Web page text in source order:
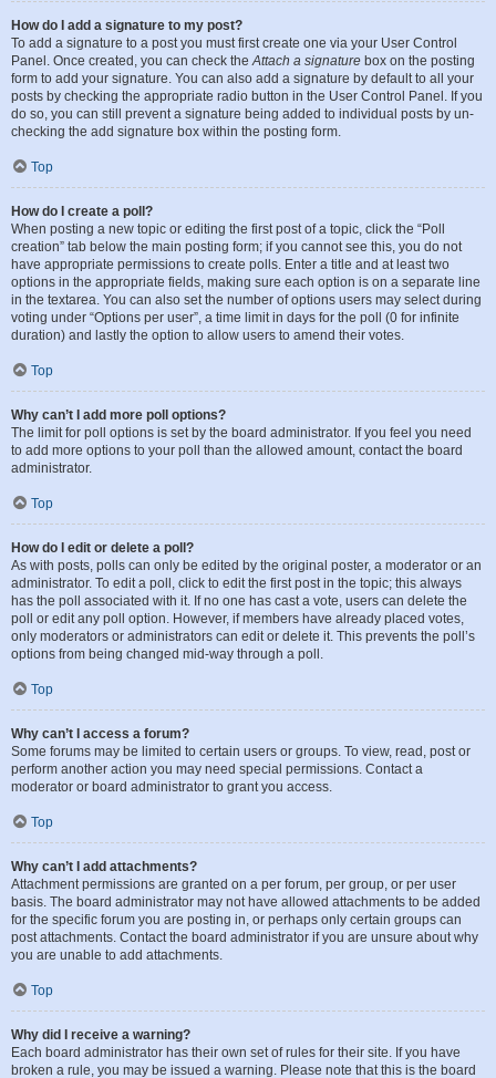
How do I add a signature to my post?
To add a signature to a post you must first create one via your User Control
Panel. Once created, you can check theAttach a signature box on the posting
form to add your signature. You can also add a signature by default to all your
posts by checking the appropriate radio button in the User Control Panel. If you
do so, you can still prevent a signature being added to individual posts by un-
checking the add signature box within the posting form.
Top
How do I create a poll?
When posting a new topic or editing the first post of a topic, click the “Poll
creation” tab below the main posting form; if you cannot see this, you do not
have appropriate permissions to create polls. Enter a title and at least two
options in the appropriate fields, making sure each option is on a separate line
in the textarea. You can also set the number of options users may select during
voting under “Options per user”, a time limit in days for the poll (0 for infinite
duration) and lastly the option to allow users to amend their votes.
Top
Why can’t I add more poll options?
The limit for poll options is set by the board administrator. If you feel you need
to add more options to your poll than the allowed amount, contact the board
administrator.
Top
How do I edit or delete a poll?
As with posts, polls can only be edited by the original poster, a moderator or an
administrator. To edit a poll, click to edit the first post in the topic; this always
has the poll associated with it. If no one has cast a vote, users can delete the
poll or edit any poll option. However, if members have already placed votes,
only moderators or administrators can edit or delete it. This prevents the poll’s
options from being changed mid-way through a poll.
Top
Why can’t I access a forum?
Some forums may be limited to certain users or groups. To view, read, post or
perform another action you may need special permissions. Contact a
moderator or board administrator to grant you access.
Top
Why can’t I add attachments?
Attachment permissions are granted on a per forum, per group, or per user
basis. The board administrator may not have allowed attachments to be added
for the specific forum you are posting in, or perhaps only certain groups can
post attachments. Contact the board administrator if you are unsure about why
you are unable to add attachments.
Top
Why did I receive a warning?
Each board administrator has their own set of rules for their site. If you have
broken a rule, you may be issued a warning. Please note that this is the board